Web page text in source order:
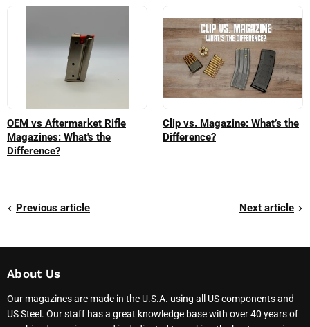
OEM vs Aftermarket Rifle
Magazines: What's the
Difference?
Clip vs. Magazine: What’s the
Difference?
Previous article Next article
About Us
Our magazines are made in the U.S.A. using all US components and
US Steel. Our staff has a great knowledge base with over 40 years of